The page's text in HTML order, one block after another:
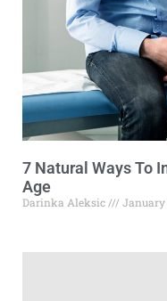
7 Natural Ways To
Age
Darinka Aleksic January